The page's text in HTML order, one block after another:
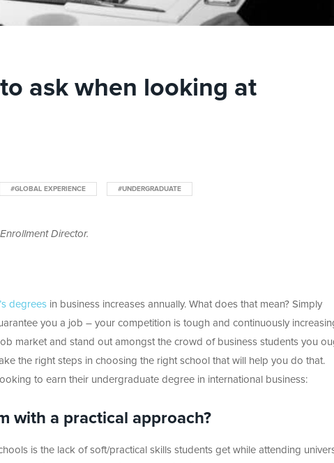
ask when looking at
#GLOBAL EXPERIENCE #UNDERGRADUATE
Director.
degrees in business increases annually. What does that mean? Simply
you a job – your competition is tough and continuously
market and stand out amongst the crowd of business students you
the right steps in choosing the right school that will help you do that.
to earn their undergraduate degree in international business:
with a practical approach?
is the lack of soft/practical skills students get while attending